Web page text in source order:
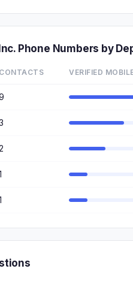
Phone Numbers by
CONTACTS VERIFIED